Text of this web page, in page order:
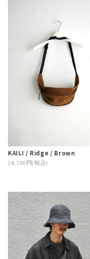
KAILI / Ridge / Brown
18,700円(税込)